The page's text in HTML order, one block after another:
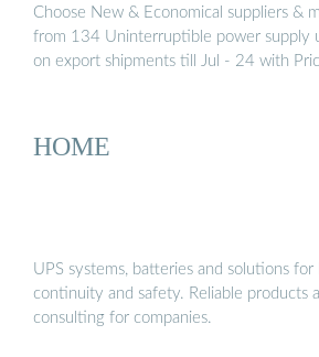
Choose New & Economical suppliers &
from 134 Uninterruptible power supply
on export shipments till Jul - 24 with
HOME
UPS systems, batteries and solutions for
continuity and safety. Reliable products
consulting for companies.